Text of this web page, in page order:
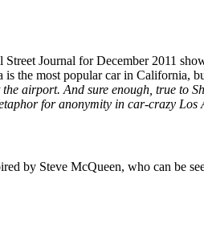
Journal for December 2011
the most popular car in California,
airport. And sure enough, true to
for anonymity in car-crazy Los
by Steve McQueen, who can be